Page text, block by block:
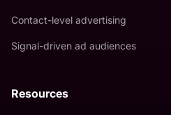
Contact-level advertising
Signal-driven ad audiences
Resources